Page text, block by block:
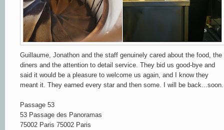
Guillaume, Jonathon and the staff genuinely cared about the food, the
diners and the attention to detail service. They bid us good-bye and
said it would be a pleasure to welcome us again, and I know they
meant it. They earned every star and then some. I will be back...soon.
Passage 53
53 Passage des Panoramas
75002 Paris 75002 Paris